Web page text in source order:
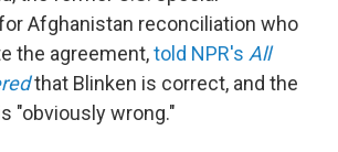
Afghanistan reconciliation who
the agreement,told NPR's All
that Blinken is correct, and the
"obviously wrong."